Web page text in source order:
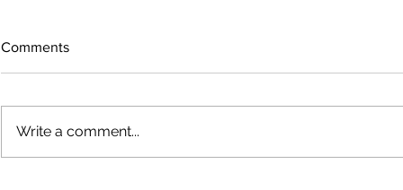
July 2026 Photo Gallery
Comments
Write a comment...